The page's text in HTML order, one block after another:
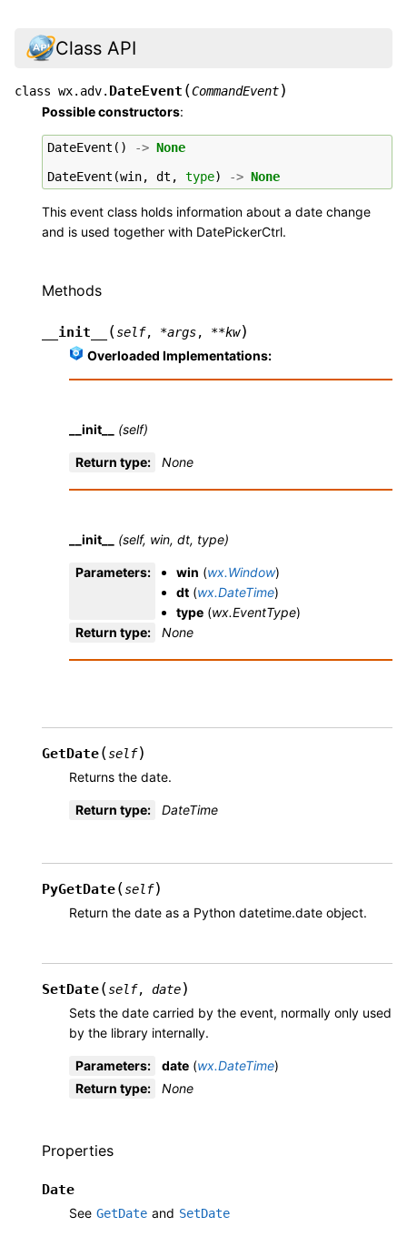
Class API
class wx.adv. DateEvent (CommandEvent)
Possible constructors:
DateEvent () -> None
DateEvent (win, dt , type) -> None
This event class holds information about a date change
and is used together with DatePickerCtrl.
Methods
__init__ (self, *args, **kw)
Overloaded Implementations:
__init__ (self)
Return type: None
__init__ (self, win, dt, type)
Parameters: win (wx.Window)
dt (wx.DateTime)
type (wx.EventType)
Return type: None
GetDate(self)
Returns the date.
Return type: DateTime
PyGetDate(self)
Return the date as a Python datetime.date object.
SetDate(self, date)
Sets the date carried by the event, normally only used
by the library internally.
Parameters: date (wx.DateTime)
Return type: None
Properties
Date
See GetDate and SetDate